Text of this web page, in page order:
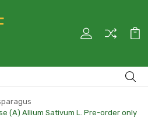
(A) Allium Sativum L. Pre-order only